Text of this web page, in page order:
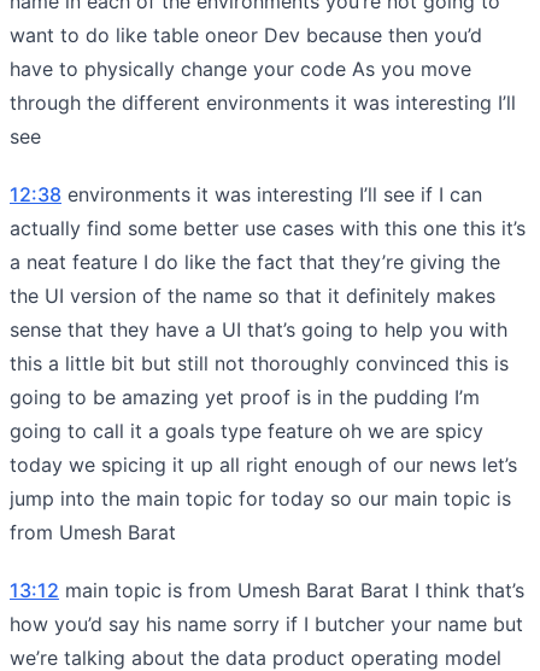
want to do like table oneor Dev because then you’d
have to physically change your code As you move
through the different environments it was interesting I’ll
see
12:38 environments it was interesting I’ll see if I can
actually find some better use cases with this one this it’s
a neat feature I do like the fact that they’re giving the
the UI version of the name so that it definitely makes
sense that they have a UI that’s going to help you with
this a little bit but still not thoroughly convinced this is
going to be amazing yet proof is in the pudding I’m
going to call it a goals type feature oh we are spicy
today we spicing it up all right enough of our news let’s
jump into the main topic for today so our main topic is
from Umesh Barat
13:12 main topic is from Umesh Barat Barat I think that’s
how you’d say his name sorry if I butcher your name but
we’re talking about the data product operating model